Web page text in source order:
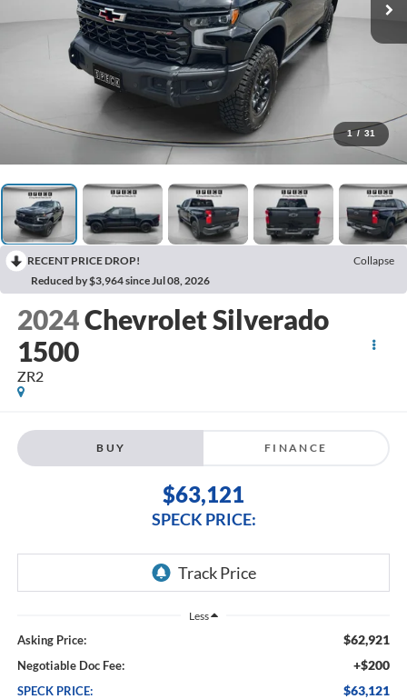
1 / 31
RECENT PRICE DROP!
Collapse
Reduced by $3,964 since Jul 08, 2026
2024Chevrolet Silverado
1500
ZR2
BUY FINANCE
$63,121
SPECK PRICE:
Less
Asking Price: $62,921
Negotiable Doc Fee: +$200
SPECK PRICE: $63,121